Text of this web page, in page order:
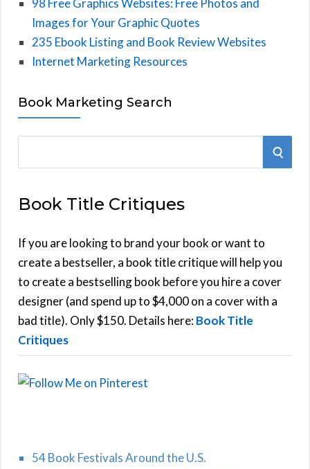
98 Free Graphics Websites: Free Photos and
Images for Your Graphic Quotes
235 Ebook Listing and Book Review Websites
Internet Marketing Resources
Book Marketing Search
r
h
f
o
r
:
S
Book Title Critiques
If you are looking to brand your book or want to
create a bestseller, a book title critique will help you
to create a bestselling book before you hire a cover
designer (and spend up to $4,000 on a cover with a
bad title). Only $150. Details here:Book Title
Critiques
54 Book Festivals Around the U.S.